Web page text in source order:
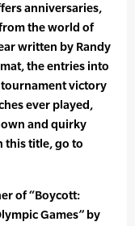
anniversaries,
the world of
written by Randy
the entries into
victory
ever played,
and quirky
this title, go to
of “Boycott:
Games” by